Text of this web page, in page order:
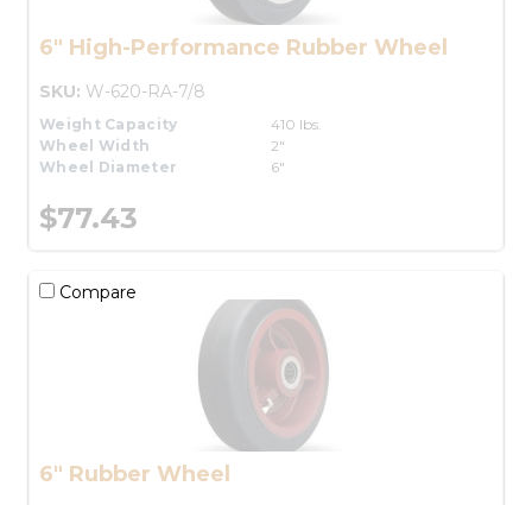
6" High-Performance Rubber Wheel
SKU: W-620-RA-7/8
Weight Capacity
410 lbs.
Wheel Width
2"
Wheel Diameter
6"
$77.43
Compare
6" Rubber Wheel